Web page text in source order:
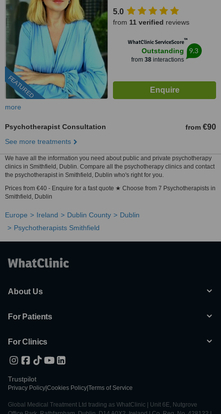
FEATURED
5.0
from 11 verified reviews
WhatClinic ServiceScore™
Outstanding
from 38interactions
9.3
more
Psychotherapist Consultation from €90
See more treatments
We have all the information you need about public and private psychotherapy
clinics in Smithfield, Dublin. Compare all the psychotherapy clinics and contact
the psychotherapist in Smithfield, Dublin who's right for you.
Prices from €40 - Enquire for a fast quote ★ Choose from 7 Psychotherapists in
Smithfield, Dublin
Europe Ireland Dublin County
Dublin
Psychotherapists Smithfield
About Us
For Patients
For Clinics
Trustpilot
Privacy Policy Cookies Policy Terms of Service
Global Medical Treatment Ltd trading as WhatClinic | Unit 6E, Nutgrove